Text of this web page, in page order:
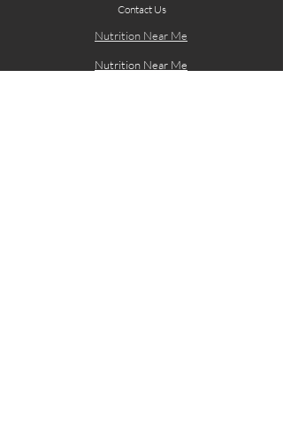
Contact Us
Nutrition Near Me
Nutrition Near Me